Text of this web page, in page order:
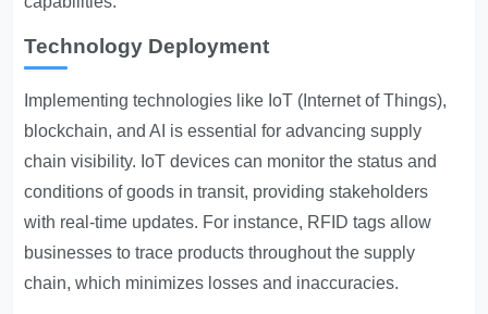
Technology Deployment
Implementing technologies like IoT (Internet of Things),
blockchain, and AI is essential for advancing supply
chain visibility. IoT devices can monitor the status and
conditions of goods in transit, providing stakeholders
with real-time updates. For instance, RFID tags allow
businesses to trace products throughout the supply
chain, which minimizes losses and inaccuracies.